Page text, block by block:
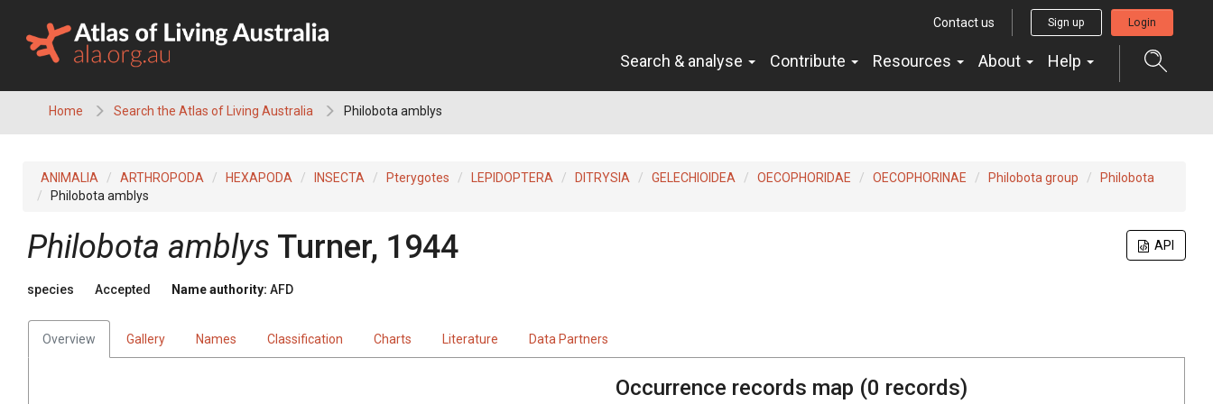
content
Contact us Sign up Login
Search & analyse Contribute Resources About Help
Home Search the Atlas of Living Australia Philobota amblys
ANIMALIA ARTHROPODA HEXAPODA INSECTA Pterygotes LEPIDOPTERA DITRYSIA GELECHIOIDEA OECOPHORIDAE OECOPHORINAE Philobota group
Philobota
Philobota amblys
API
Philobota amblys Turner, 1944
species Accepted Name authority: AFD
Overview Gallery Names Classification Charts Literature Data Partners
Occurrence records map (0 records)